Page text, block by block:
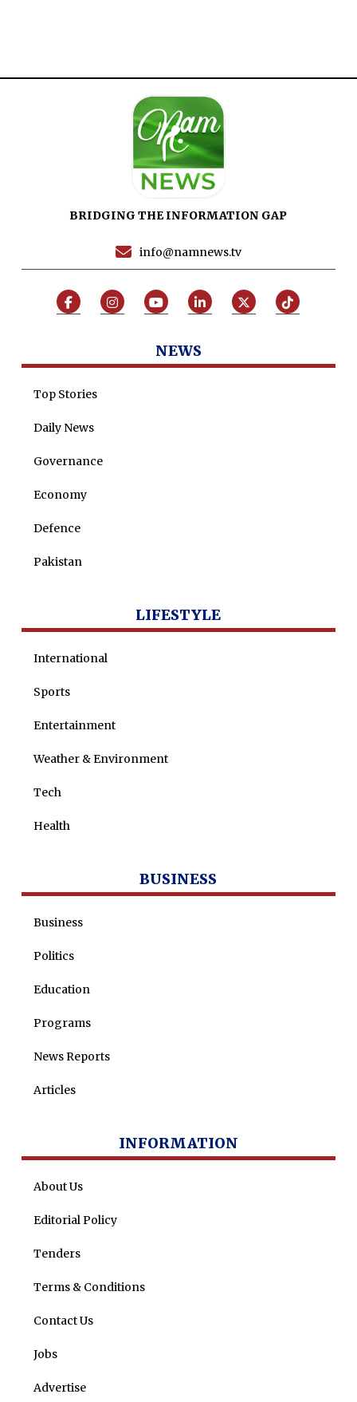
BRIDGING THE INFORMATION GAP
info@namnews.tv
NEWS
Top Stories
Daily News
Governance
Economy
Defence
Pakistan
LIFESTYLE
International
Sports
Entertainment
Weather & Environment
Tech
Health
BUSINESS
Business
Politics
Education
Programs
News Reports
Articles
INFORMATION
About Us
Editorial Policy
Tenders
Terms & Conditions
Contact Us
Jobs
Advertise
Economy
Defence
Pakistan
News Reports
Articles
Zaheer Alam
Jobs